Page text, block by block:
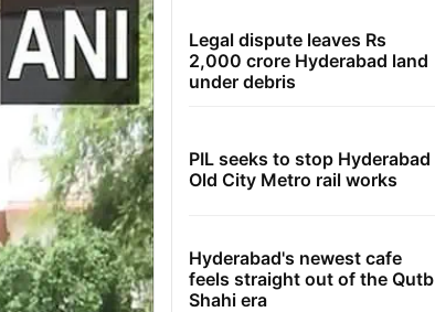
Legal dispute leaves Rs
2,000 crore Hyderabad land
under debris
PIL seeks to stop Hyderabad
Old City Metro rail works
Hyderabad's newest cafe
feels straight out of the Qutb
Shahi era